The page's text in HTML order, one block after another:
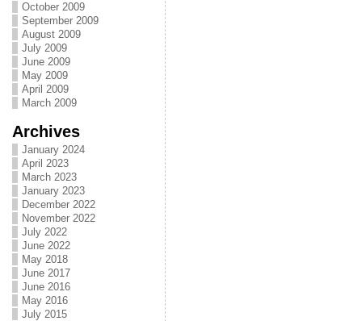
October 2009
September 2009
August 2009
July 2009
June 2009
May 2009
April 2009
March 2009
Archives
January 2024
April 2023
March 2023
January 2023
December 2022
November 2022
July 2022
June 2022
May 2018
June 2017
June 2016
May 2016
July 2015